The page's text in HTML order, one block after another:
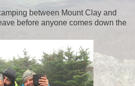
between Mount Clay and
before anyone comes down the